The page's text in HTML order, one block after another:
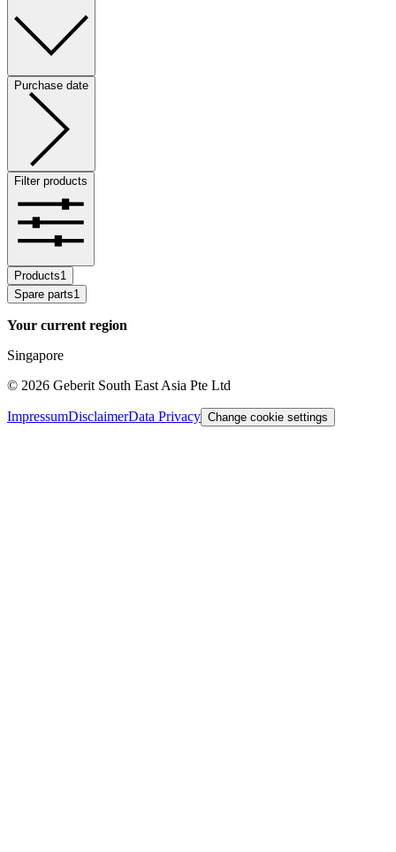
Purchase date
Filter products
Products1
Spare parts1
Your current region
Singapore
© 2026 Geberit South East Asia Pte Ltd
ImpressumDisclaimerData Privacy Change cookie settings